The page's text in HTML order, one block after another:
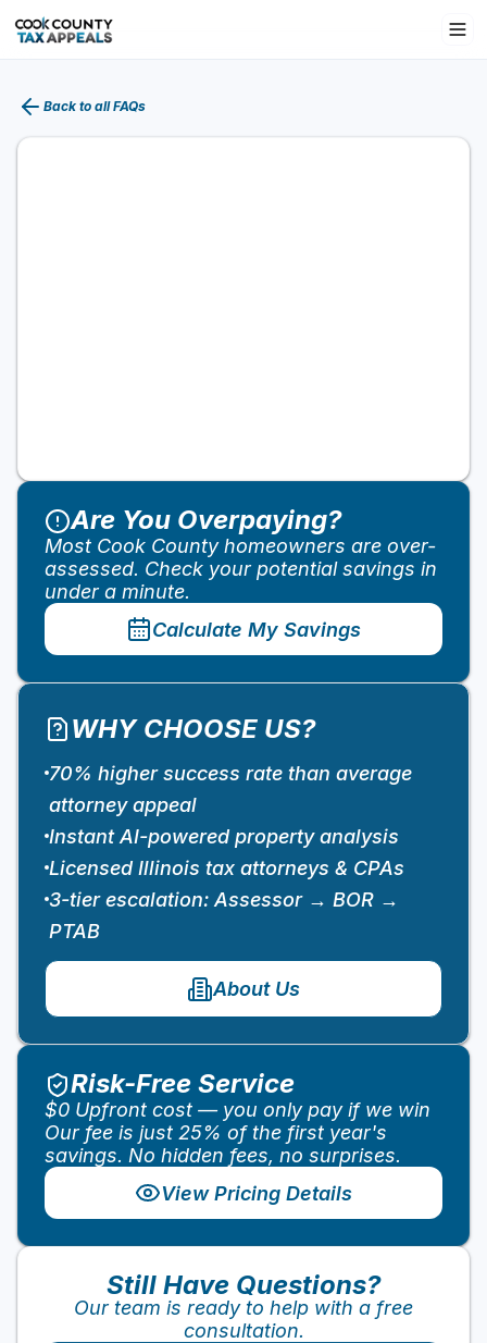
10%
Back to all FAQs
Are You Overpaying?
Most Cook County homeowners are over-
assessed. Check your potential savings in
under a minute.
Calculate My Savings
WHY CHOOSE US?
70% higher success rate than average
attorney appeal
Instant AI-powered property analysis
Licensed Illinois tax attorneys & CPAs
3-tier escalation: Assessor → BOR →
PTAB
About Us
Risk-Free Service
$0 Upfront cost — you only pay if we win
Our fee is just 25% of the first year's
savings. No hidden fees, no surprises.
View Pricing Details
Still Have Questions?
Our team is ready to help with a free
consultation.